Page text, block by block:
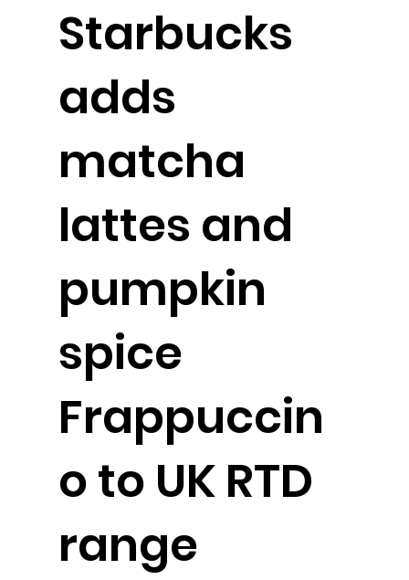
Starbucks
adds
matcha
lattes and
pumpkin
spice
Frappuccin
o to UK RTD
range